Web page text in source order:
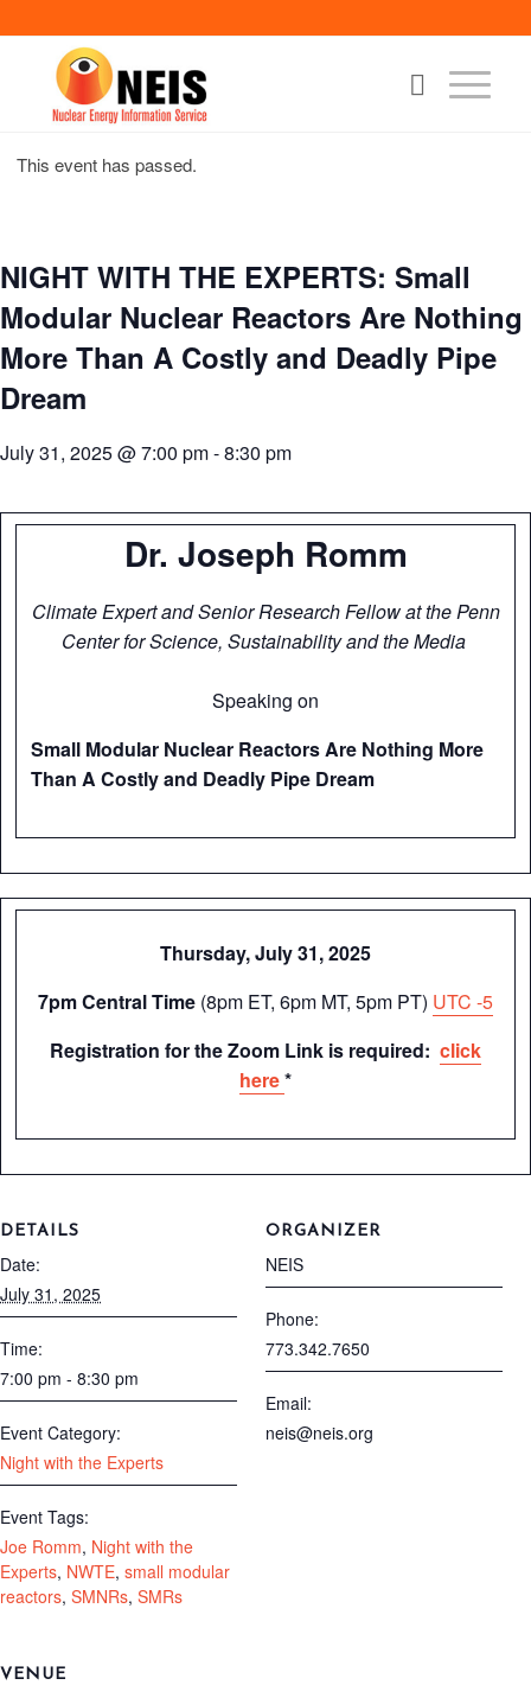
This event has passed.
NIGHT WITH THE EXPERTS: Small
Modular Nuclear Reactors Are Nothing
More Than A Costly and Deadly Pipe
Dream
July 31, 2025 @ 7:00 pm-8:30 pm
Dr. Joseph Romm
Climate Expert and Senior Research Fellow at the Penn
Center for Science, Sustainability and the Media
Speaking on
Small Modular Nuclear Reactors Are Nothing More
Than A Costly and Deadly Pipe Dream
Thursday, July 31, 2025
7pm Central Time (8pm ET, 6pm MT, 5pm PT) UTC -5
Registration for the Zoom Link is required: click
here*
DETAILS
Date:
July 31, 2025
Time:
7:00 pm - 8:30 pm
Event Category:
Night with the Experts
Event Tags:
Joe Romm, Night with the
Experts, NWTE, small modular
reactors, SMNRs, SMRs
ORGANIZER
NEIS
Phone:
773.342.7650
Email:
neis@neis.org
VENUE